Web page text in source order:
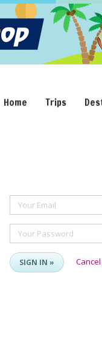
Home Trips
Your Email
Your Password
SIGN IN » Cancel